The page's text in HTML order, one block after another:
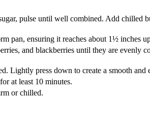
pulse until well combined. Add chilled
pan, ensuring it reaches about 1½ inches
and blackberries until they are evenly
Lightly press down to create a smooth and
at least 10 minutes.
or chilled.